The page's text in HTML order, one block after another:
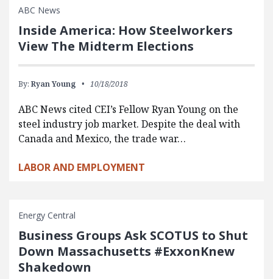
ABC News
Inside America: How Steelworkers
View The Midterm Elections
By: Ryan Young 10/18/2018
ABC News cited CEI’s Fellow Ryan Young on the
steel industry job market. Despite the deal with
Canada and Mexico, the trade war…
LABOR AND EMPLOYMENT
Energy Central
Business Groups Ask SCOTUS to Shut
Down Massachusetts #ExxonKnew
Shakedown